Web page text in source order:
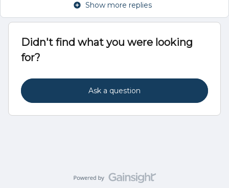
Show more replies
Didn't find what you were looking
for?
Ask a question